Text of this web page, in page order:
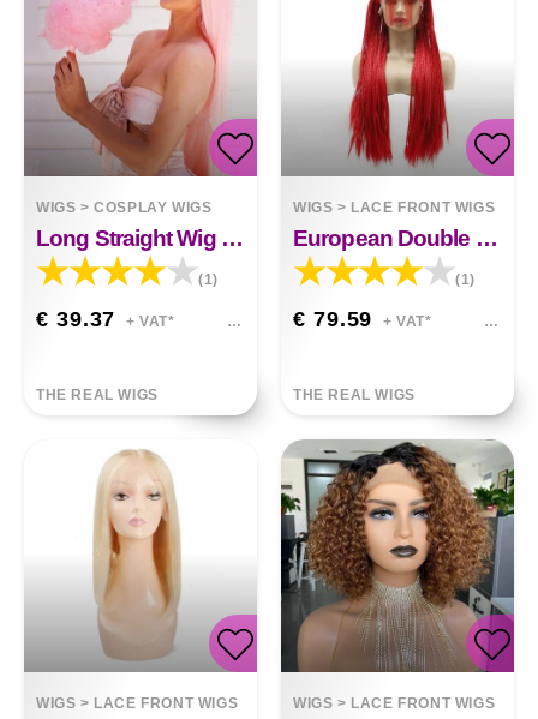
WIGS >COSPLAY WIGS
Long Straight Wig Soft Pink
(1)
€ 39.37 + VAT*
THE REAL WIGS
WIGS > LACE FRONT WIGS
European Double Braided Wig
(1)
€ 79.59 + VAT*
THE REAL WIGS
WIGS > LACE FRONT WIGS WIGS > LACE FRONT WIGS